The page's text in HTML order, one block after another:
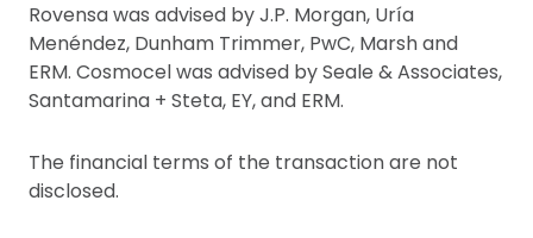
Rovensa was advised by J.P. Morgan, Uría
Menéndez, Dunham Trimmer, PwC, Marsh and
ERM. Cosmocel was advised by Seale & Associates,
Santamarina + Steta, EY, and ERM.
The financial terms of the transaction are not
disclosed.